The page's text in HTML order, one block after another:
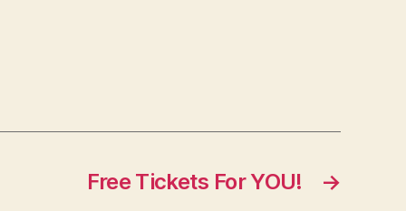
→
Free Tickets For YOU!